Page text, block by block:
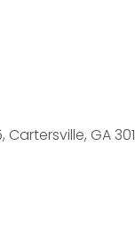
Cartersville, GA